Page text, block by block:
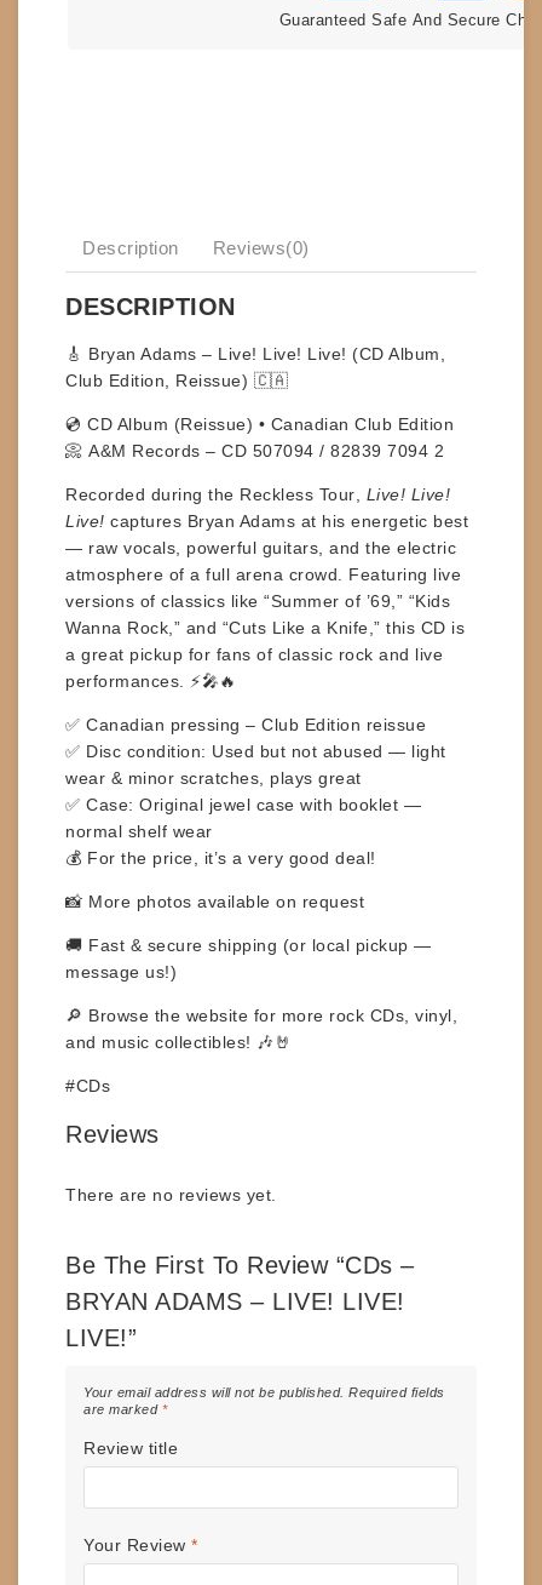
Guaranteed Safe And Secure
Description Reviews(0)
DESCRIPTION
🎸 Bryan Adams – Live! Live! Live! (CD Album,
Club Edition, Reissue) 🇨🇦
💿 CD Album (Reissue) • Canadian Club Edition
📀 A&M Records – CD 507094 / 82839 7094 2
Recorded during the Reckless Tour
Live! Live!
Live! captures Bryan Adams at his energetic best
— raw vocals, powerful guitars, and the electric
atmosphere of a full arena crowd. Featuring live
versions of classics like “Summer of ’69,” “Kids
Wanna Rock,” and “Cuts Like a Knife,” this CD is
a great pickup for fans of classic rock and live
performances. ⚡🎤🔥
✅ Canadian pressing – Club Edition reissue
✅ Disc condition: Used but not abused — light
wear & minor scratches, plays great
✅ Case: Original jewel case with booklet —
normal shelf wear
💰 For the price, it’s a very good deal!
📸 More photos available on request
🚚 Fast & secure shipping (or local pickup —
message us!)
🔎 Browse the website for more rock CDs, vinyl,
and music collectibles! 🎶🤘
#CDs
Reviews
There are no reviews yet.
Be The First To Review “CDs –
BRYAN ADAMS – LIVE! LIVE!
LIVE!”
Your email address will not be published. Required fields
are marked *
Review title
Your Review *